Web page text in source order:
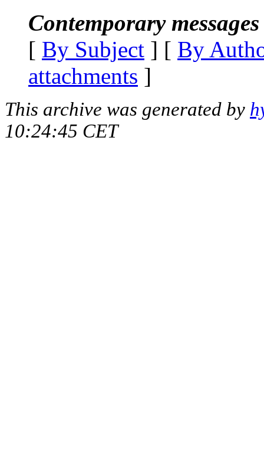
Contemporary
[ By Subject ] [ By
attachments ]
This archive was generated by
10:24:45 CET